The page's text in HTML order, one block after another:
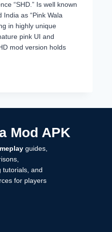
“SHD.” Is well known
India as “Pink Wala
in highly unique
pink UI and
mod version holds
Mod APK
guides,
tutorials, and
for players